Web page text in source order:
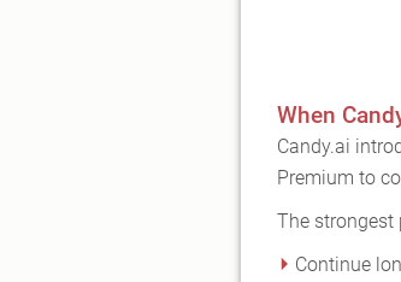
When
Candy.ai
Premium to
The strongest
Continue